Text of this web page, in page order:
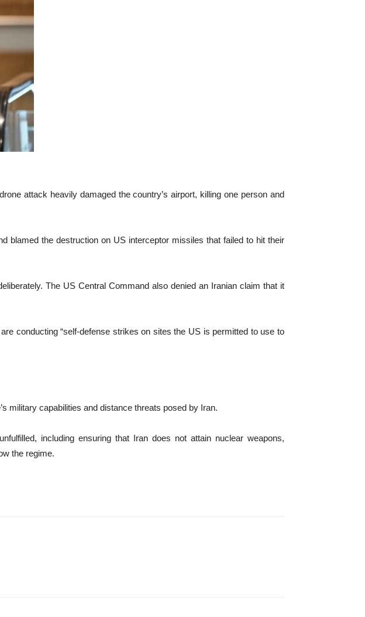
attack heavily damaged the country’s airport, killing one person and
blamed the destruction on US interceptor missiles that failed to hit their
The US Central Command also denied an Iranian claim that it
conducting “self-defense strikes on sites the US is permitted to use to
military capabilities and distance threats posed by Iran.
including ensuring that Iran does not attain nuclear weapons,
the regime.